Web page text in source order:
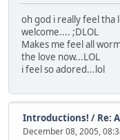
oh god i really feel tha
welcome.... ;DLOL
Makes me feel all
the love now...LOL
i feel so adored...lol
Introductions! / Re:
December 08, 2005,